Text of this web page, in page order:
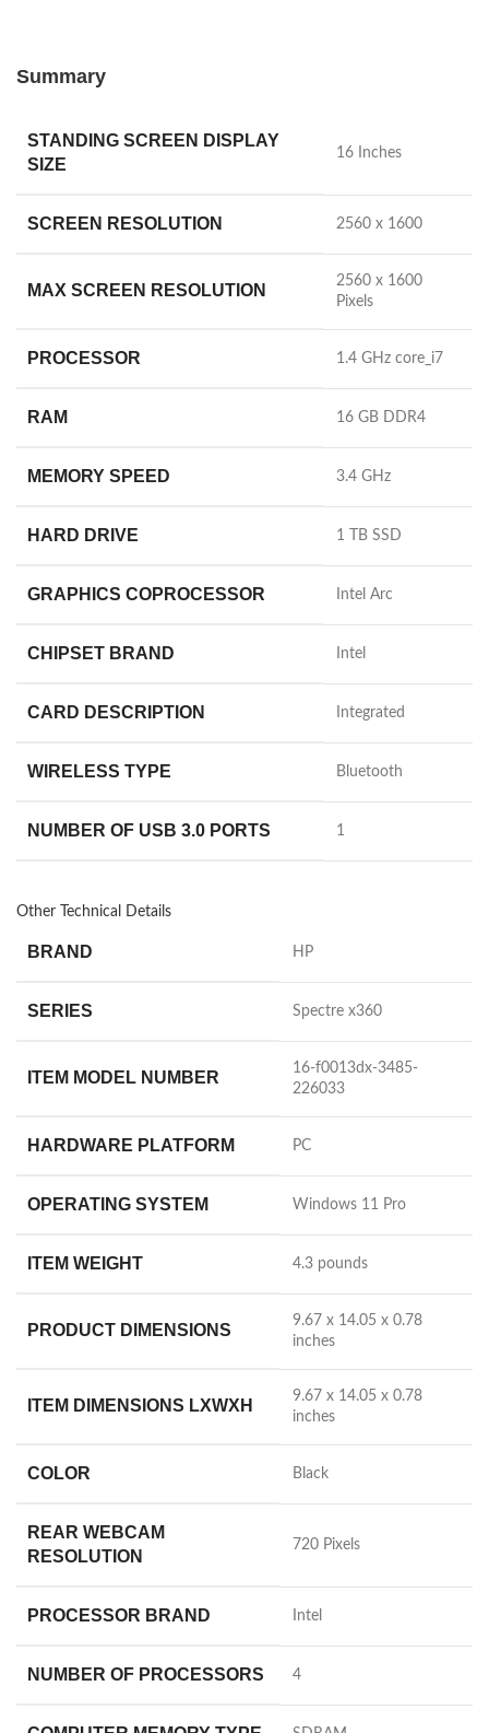
Summary
STANDING SCREEN DISPLAY
SIZE
‎16 Inches
SCREEN RESOLUTION ‎2560 x 1600
MAX SCREEN RESOLUTION
‎2560 x 1600
Pixels
PROCESSOR ‎1.4 GHz core_i7
RAM ‎16 GB DDR4
MEMORY SPEED ‎3.4 GHz
HARD DRIVE ‎1 TB SSD
GRAPHICS COPROCESSOR ‎Intel Arc
CHIPSET BRAND ‎Intel
CARD DESCRIPTION ‎Integrated
WIRELESS TYPE ‎Bluetooth
NUMBER OF USB 3.0 PORTS ‎1
Other Technical Details
BRAND ‎HP
SERIES ‎Spectre x360
ITEM MODEL NUMBER
‎16-f0013dx-3485-
226033
HARDWARE PLATFORM ‎PC
OPERATING SYSTEM ‎Windows 11 Pro
ITEM WEIGHT ‎4.3 pounds
PRODUCT DIMENSIONS
‎9.67 x 14.05 x 0.78
inches
ITEM DIMENSIONS LXWXH
‎9.67 x 14.05 x 0.78
inches
COLOR ‎Black
REAR WEBCAM
RESOLUTION
‎720 Pixels
PROCESSOR BRAND ‎Intel
NUMBER OF PROCESSORS ‎4